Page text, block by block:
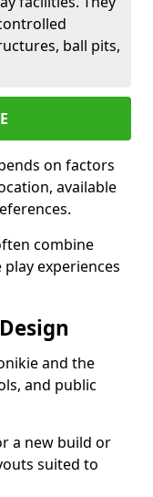
ball pits,
on factors
available
combine
experiences
and the
and public
a new build or
suited to